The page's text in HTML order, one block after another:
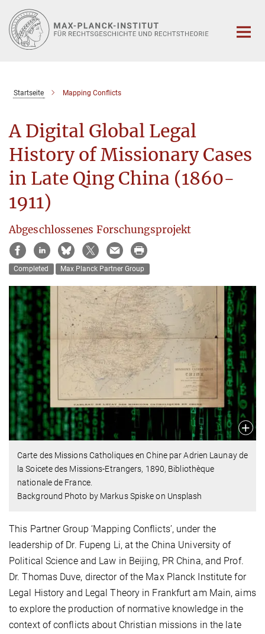
Hauptinhalt
Startseite Mapping Conflicts
A Digital Global Legal
History of Missionary Cases
in Late Qing China (1860-
1911)
Abgeschlossenes Forschungsprojekt
Completed Max Planck Partner Group
Carte des Missions Catholiques en Chine par Adrien Launay de
la Soicete des Missions-Etrangers, 1890, Bibliothèque
nationale de France.
Background Photo by Markus Spiske on Unsplash
This Partner Group ‘Mapping Conflicts’, under the
leadership of Dr. Fupeng Li, at the China University of
Political Science and Law in Beijing, PR China, and Prof.
Dr. Thomas Duve, director of the Max Planck Institute for
Legal History and Legal Theory in Frankfurt am Main, aims
to explore the production of normative knowledge in the
context of conflicts about Christian missions in the late